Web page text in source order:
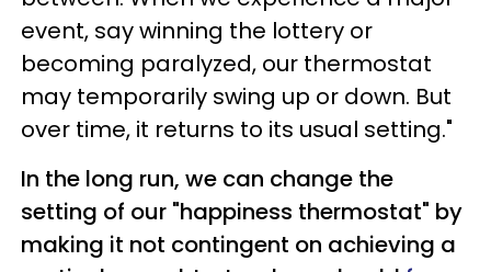
event, say winning the lottery or
becoming paralyzed, our thermostat
may temporarily swing up or down. But
over time, it returns to its usual setting."
In the long run, we can change the
setting of our "happiness thermostat" by
making it not contingent on achieving a